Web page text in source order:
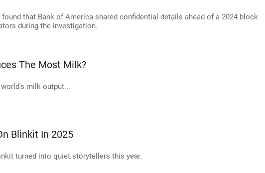
that Bank of America shared confidential details ahead of a 2024 block
during the investigation.
The Most Milk?
milk output...
Blinkit In 2025
turned into quiet storytellers this year.